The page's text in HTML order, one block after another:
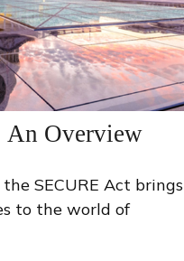
An Overview
SECURE Act brings
to the world of